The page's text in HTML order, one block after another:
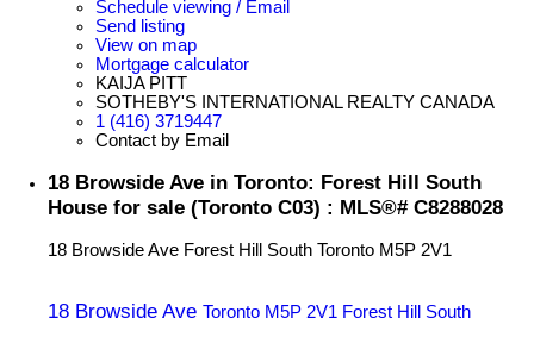
Schedule viewing / Email
Send listing
View on map
Mortgage calculator
KAIJA PITT
SOTHEBY'S INTERNATIONAL REALTY CANADA
1 (416) 3719447
Contact by Email
18 Browside Ave in Toronto: Forest Hill South
House for sale (Toronto C03) : MLS®# C8288028
18 Browside Ave Forest Hill South Toronto M5P 2V1
18 Browside Ave Toronto M5P 2V1 Forest Hill South